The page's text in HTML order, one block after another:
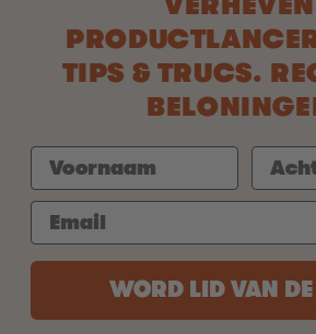
TIPS & TRUCS.
WORD LID VAN